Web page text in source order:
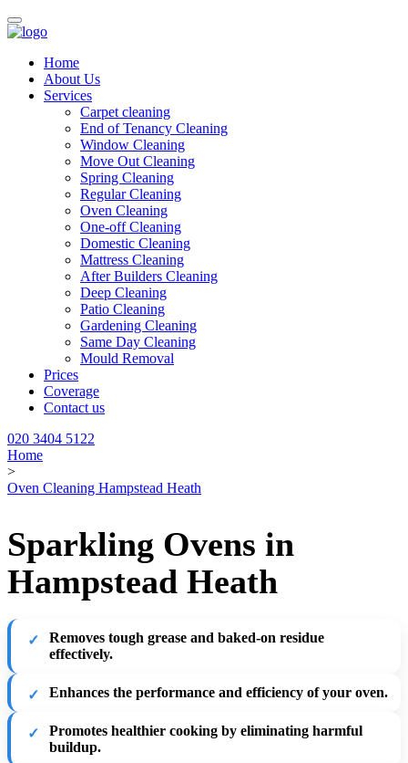
Home
About Us
Services
Carpet cleaning
End of Tenancy Cleaning
Window Cleaning
Move Out Cleaning
Spring Cleaning
Regular Cleaning
Oven Cleaning
One-off Cleaning
Domestic Cleaning
Mattress Cleaning
After Builders Cleaning
Deep Cleaning
Patio Cleaning
Gardening Cleaning
Same Day Cleaning
Mould Removal
Prices
Coverage
Contact us
020 3404 5122
Home
>
Oven Cleaning Hampstead Heath
Sparkling Ovens in
Hampstead Heath
Removes tough grease and baked-on residue
effectively.
Enhances the performance and efficiency of your oven.
Promotes healthier cooking by eliminating harmful
buildup.